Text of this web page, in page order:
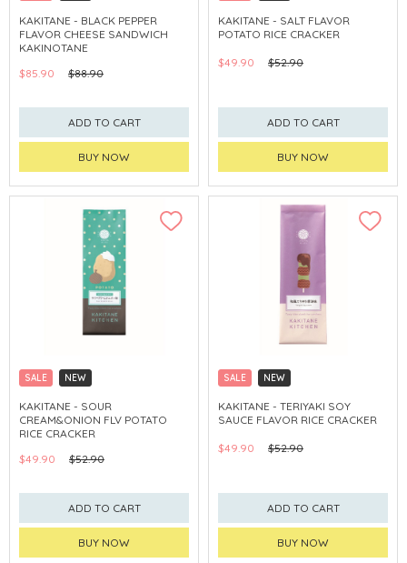
CLICK & COLLECT
KAKITANE - BLACK PEPPER
FLAVOR CHEESE SANDWICH
KAKINOTANE
$85.90
$88.90
ADD TO CART
BUY NOW
CLICK & COLLECT
KAKITANE - SALT FLAVOR
POTATO RICE CRACKER
$49.90 $52.90
ADD TO CART
BUY NOW
SALE
NEW
CLICK & COLLECT
KAKITANE - SOUR
CREAM&ONION FLV POTATO
RICE CRACKER
$49.90
$52.90
ADD TO CART
BUY NOW
SALE
NEW
CLICK & COLLECT
KAKITANE - TERIYAKI SOY
SAUCE FLAVOR RICE CRACKER
$49.90 $52.90
ADD TO CART
BUY NOW